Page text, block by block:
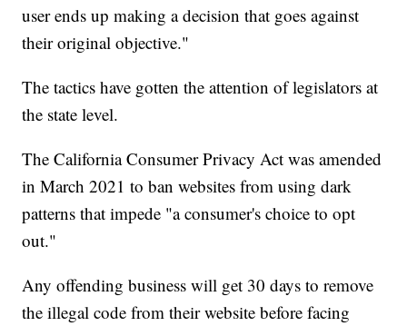
user ends up making a decision that goes against
their original objective."
The tactics have gotten the attention of legislators at
the state level.
The California Consumer Privacy Act was amended
in March 2021 to ban websites from using dark
patterns that impede "a consumer's choice to opt
out."
Any offending business will get 30 days to remove
the illegal code from their website before facing